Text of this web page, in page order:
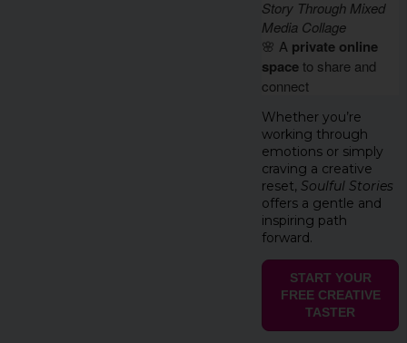
Story Through Mixed
Media Collage
🌸 A private online
spaceto share and
connect
Whether you’re
working through
emotions or simply
craving a creative
reset, Soulful Stories
offers a gentle and
inspiring path
forward.
START YOUR
FREE CREATIVE
TASTER